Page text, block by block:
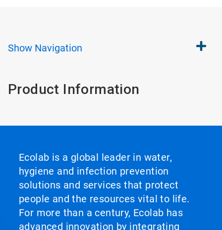
Show Navigation
Product Information
Ecolab is a global leader in water,
hygiene and infection prevention
solutions and services that protect
people and the resources vital to life.
For more than a century, Ecolab has
advanced innovation by integrating